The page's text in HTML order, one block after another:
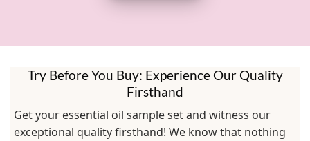
Try Before You Buy: Experience Our Quality
Firsthand
Get your essential oil sample set and witness our
exceptional quality firsthand! We know that nothing